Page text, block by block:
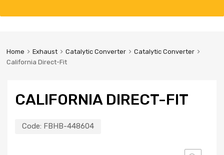
Home Exhaust Catalytic Converter
Catalytic Converter
California Direct-Fit
CALIFORNIA DIRECT-FIT
Code: FBHB-448604